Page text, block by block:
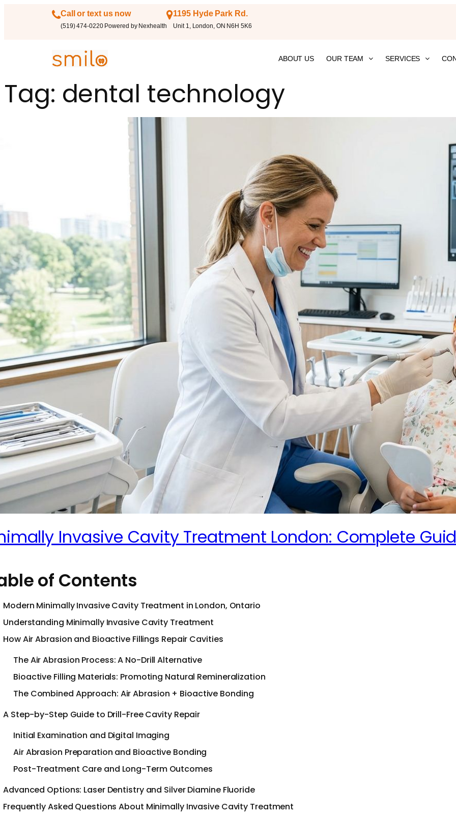
Call or text us now
(519) 474-0220 Powered by Nexhealth
1195 Hyde Park Rd.
Unit 1, London, ON N6H 5K6
ABOUT US OUR TEAM SERVICES
Tag: dental technology
Invasive Cavity Treatment London: Complete
of Contents
Modern Minimally Invasive Cavity Treatment in London, Ontario
Understanding Minimally Invasive Cavity Treatment
How Air Abrasion and Bioactive Fillings Repair Cavities
The Air Abrasion Process: A No-Drill Alternative
Bioactive Filling Materials: Promoting Natural Remineralization
The Combined Approach: Air Abrasion + Bioactive Bonding
A Step-by-Step Guide to Drill-Free Cavity Repair
Initial Examination and Digital Imaging
Air Abrasion Preparation and Bioactive Bonding
Post-Treatment Care and Long-Term Outcomes
Advanced Options: Laser Dentistry and Silver Diamine Fluoride
Frequently Asked Questions About Minimally Invasive Cavity Treatment